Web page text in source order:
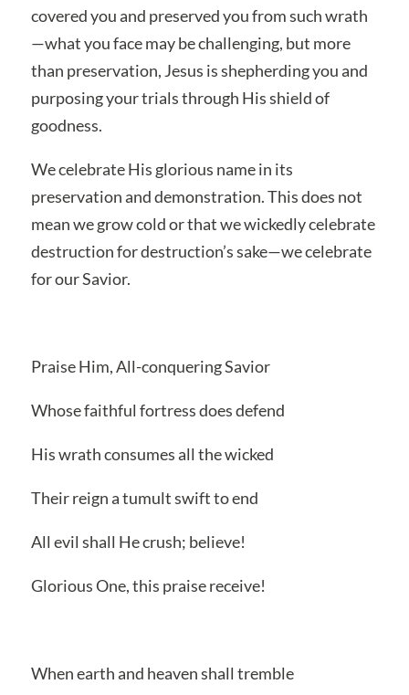
covered you and preserved you from such wrath
—what you face may be challenging, but more
than preservation, Jesus is shepherding you and
purposing your trials through His shield of
goodness.
We celebrate His glorious name in its
preservation and demonstration. This does not
mean we grow cold or that we wickedly celebrate
destruction for destruction’s sake—we celebrate
for our Savior.
Praise Him, All-conquering Savior
Whose faithful fortress does defend
His wrath consumes all the wicked
Their reign a tumult swift to end
All evil shall He crush; believe!
Glorious One, this praise receive!
When earth and heaven shall tremble